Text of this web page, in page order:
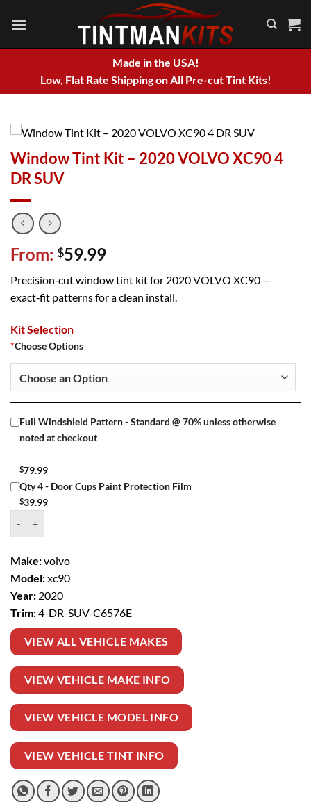
Made in the USA!
Low, Flat Rate Shipping on All Pre-cut Tint Kits!
Window Tint Kit – 2020 VOLVO XC90 4
DR SUV
From: $59.99
Precision‑cut window tint kit for 2020 VOLVO XC90 —
exact‑fit patterns for a clean install.
Kit Selection
*Choose Options
Full Windshield Pattern - Standard @ 70% unless otherwise
noted at checkout
$79.99
Qty 4 - Door Cups Paint Protection Film
$39.99
Make:volvo
Model:xc90
Year: 2020
Trim:4-DR-SUV-C6576E
VIEW ALL VEHICLE MAKES
VIEW VEHICLE MAKE INFO
VIEW VEHICLE MODEL INFO
VIEW VEHICLE TINT INFO